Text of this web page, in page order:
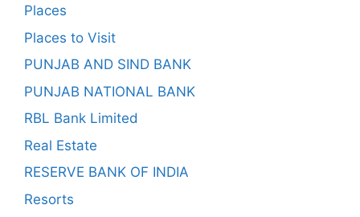
Places
Places to Visit
PUNJAB AND SIND BANK
PUNJAB NATIONAL BANK
RBL Bank Limited
Real Estate
RESERVE BANK OF INDIA
Resorts